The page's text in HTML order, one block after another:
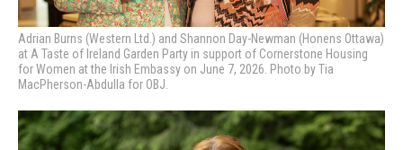
Adrian Burns (Western Ltd.) and Shannon Day-Newman (Honens Ottawa)
at A Taste of Ireland Garden Party in support of Cornerstone Housing
for Women at the Irish Embassy on June 7, 2026. Photo by Tia
MacPherson-Abdulla for OBJ.